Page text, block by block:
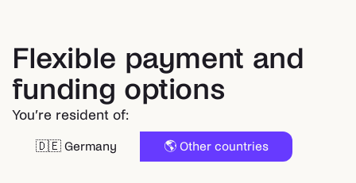
Flexible payment and
funding options
You’re resident of:
🇩🇪 Germany 🌎 Other countries